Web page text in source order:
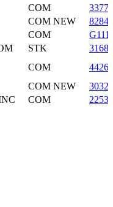
COM
COM NEW
COM
STK
COM
COM NEW
COM